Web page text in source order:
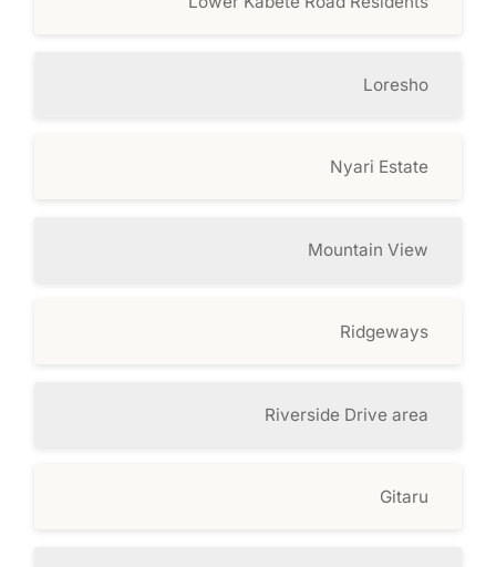
Loresho
Nyari Estate
Mountain View
Ridgeways
Riverside Drive area
Gitaru